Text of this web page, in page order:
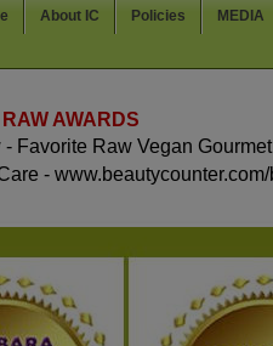
About IC Policies MEDIA
AWARDS
Favorite Raw Vegan
-